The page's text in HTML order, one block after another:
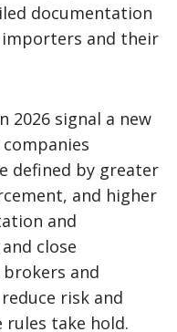
documentation
and their
2026 signal a new
defined by greater
and higher
and
close
and
risk and
rules take hold.